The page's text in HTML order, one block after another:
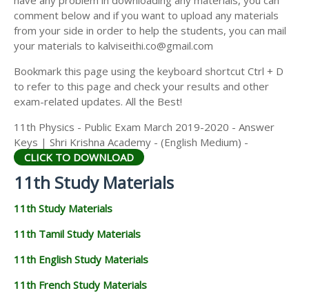
11TH HISTORY STUDY MATERIALS
11TH GEOGRAPHY STUDY MATERIALS
11TH STATISTICS STUDY MATERIALS
11TH BUSINESS MATHS STUDY MATERIALS
comment below and if you want to upload any materials
from your side in order to help the students, you can mail
your materials to kalviseithi.co@gmail.com
Bookmark this page using the keyboard shortcut Ctrl + D
to refer to this page and check your results and other
exam-related updates. All the Best!
11th Physics - Public Exam March 2019-2020 - Answer
Keys | Shri Krishna Academy - (English Medium) -
CLICK TO DOWNLOAD
11th Study Materials
11th Study Materials
11th Tamil Study Materials
11th English Study Materials
11th French Study Materials